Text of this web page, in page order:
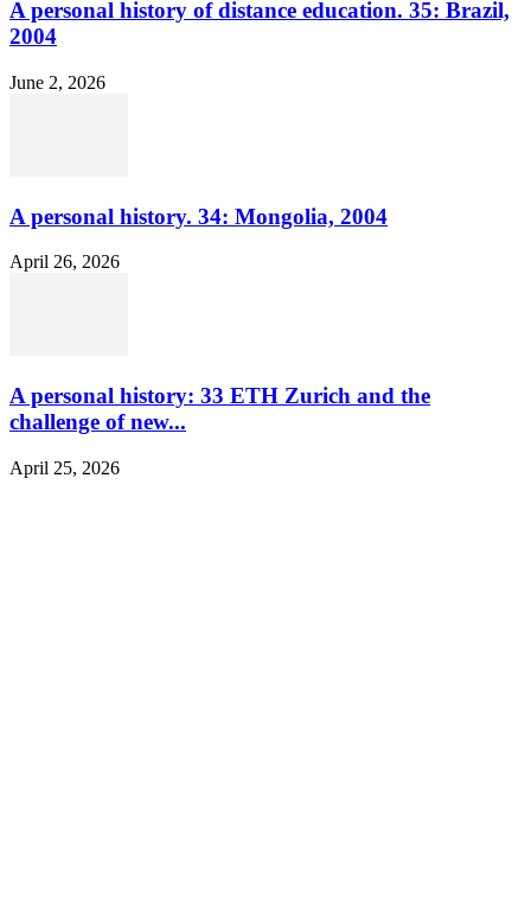
A personal history of distance education. 35: Brazil,
2004
June 2, 2026
A personal history. 34: Mongolia, 2004
April 26, 2026
A personal history: 33 ETH Zurich and the
challenge of new...
April 25, 2026